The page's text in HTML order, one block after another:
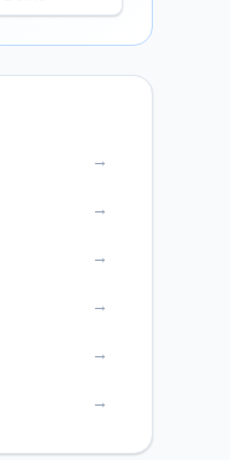
→
→
→
→
→
→